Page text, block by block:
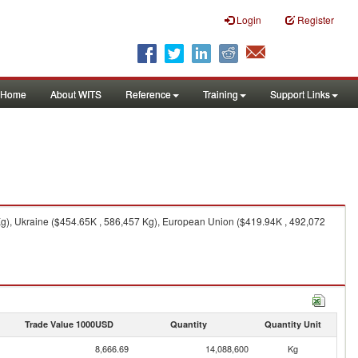
Login Register
Home About WITS Reference Training Support Links
Ukraine ($454.65K , 586,457 Kg), European Union ($419.94K , 492,072
Trade Value 1000USD Quantity Quantity Unit
8,666.69 14,088,600 Kg